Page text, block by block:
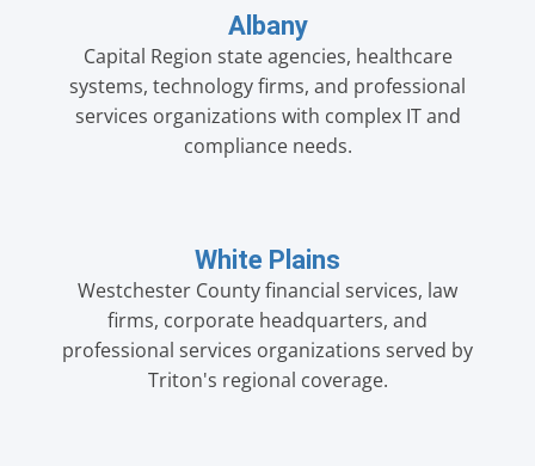
Albany
Capital Region state agencies, healthcare
systems, technology firms, and professional
services organizations with complex IT and
compliance needs.
White Plains
Westchester County financial services, law
firms, corporate headquarters, and
professional services organizations served by
Triton's regional coverage.